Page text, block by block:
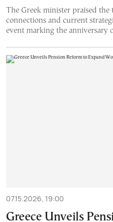
The Greek minister praised the
connections and current
event marking the anniversary
07.15.2026, 19:00
Greece Unveils